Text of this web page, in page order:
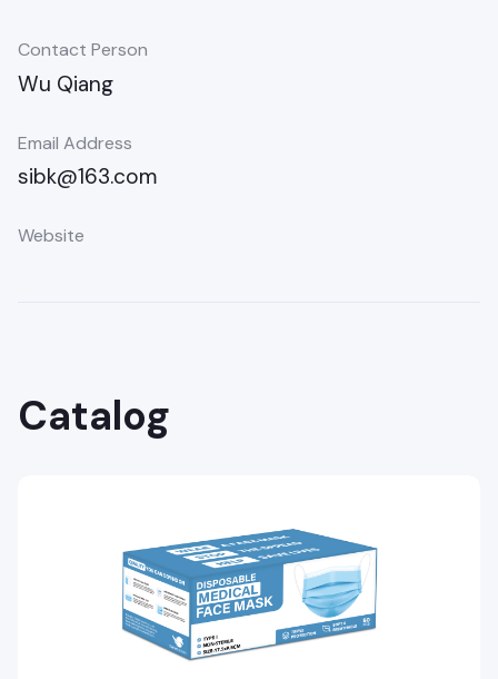
Contact Person
Wu Qiang
Email Address
sibk@163.com
Website
Catalog